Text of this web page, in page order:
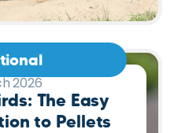
2026
The Easy
to Pellets